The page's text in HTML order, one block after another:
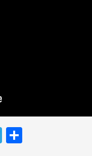
Telegram